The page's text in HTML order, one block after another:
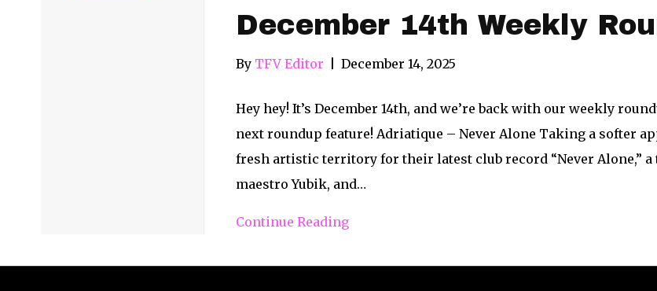
December 14th Weekly
By TFV Editor December 14, 2025
Hey hey! It’s December 14th, and we’re back with our weekly
next roundup feature! Adriatique – Never Alone Taking a softer
fresh artistic territory for their latest club record “Never Alone,”
maestro Yubik, and…
Continue Reading